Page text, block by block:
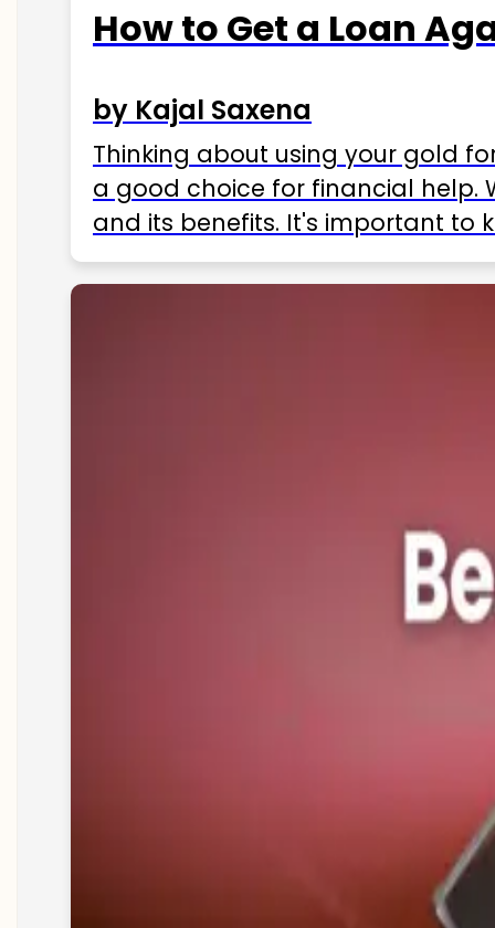
How to Get a Loan
by Kajal Saxena
Thinking about using your gold
a good choice for financial help.
and its benefits. It's important to